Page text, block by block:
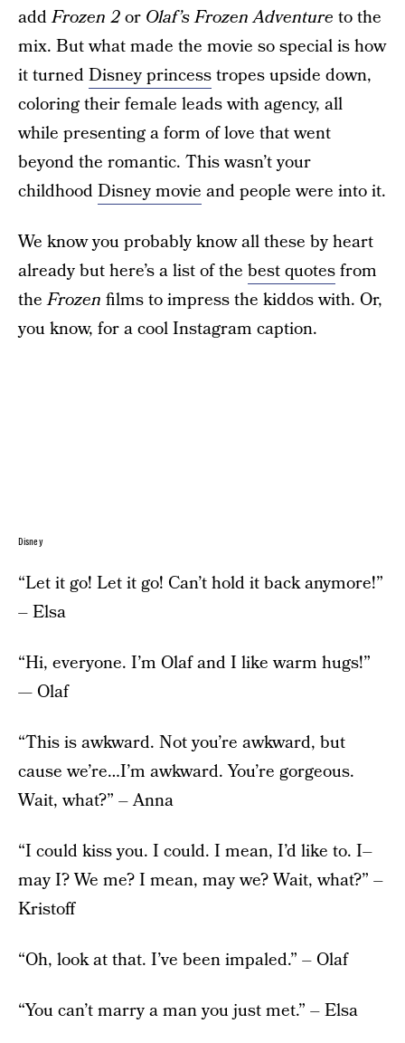
addFrozen 2or Olaf’s Frozen Adventure to the
mix. But what made the movie so special is how
it turnedDisney princesstropes upside down,
coloring their female leads with agency, all
while presenting a form of love that went
beyond the romantic. This wasn’t your
childhoodDisney movie and people were into it.
We know you probably know all these by heart
already but here’s a list of the best quotesfrom
theFrozen films to impress the kiddos with. Or,
you know, for a cool Instagram caption.
Disney
“Let it go! Let it go! Can’t hold it back anymore!”
– Elsa
“Hi, everyone. I’m Olaf and I like warm hugs!”
— Olaf
“This is awkward. Not you’re awkward, but
cause we’re…I’m awkward. You’re gorgeous.
Wait, what?” – Anna
“I could kiss you. I could. I mean, I’d like to. I–
may I? We me? I mean, may we? Wait, what?” –
Kristoff
“Oh, look at that. I’ve been impaled.” – Olaf
“You can’t marry a man you just met.” – Elsa